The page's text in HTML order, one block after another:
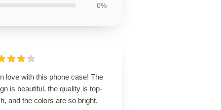
0%
love with this phone case! The
is beautiful, the quality is top-
and the colors are so bright.